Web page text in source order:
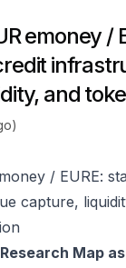
emoney /
and
/ EURE:
capture,
Map